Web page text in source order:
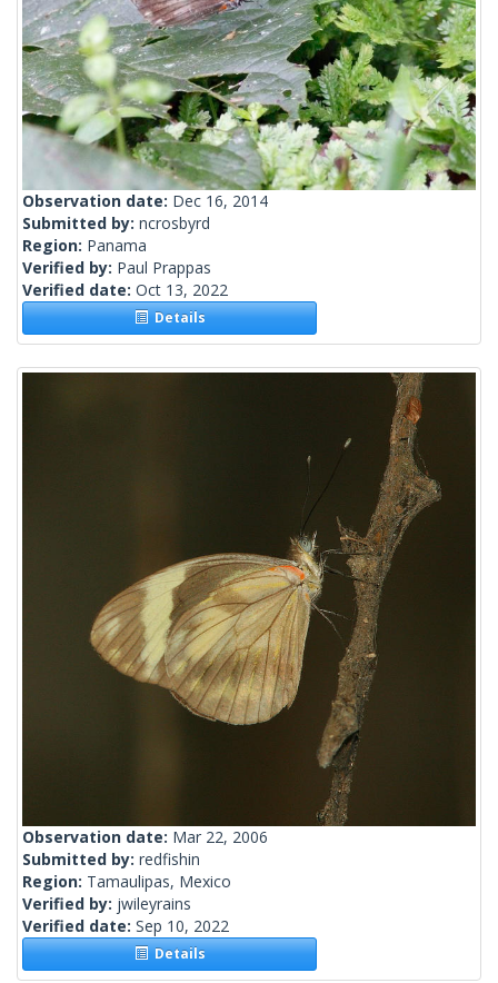
Observation date: Dec 16, 2014
Submitted by: ncrosbyrd
Region: Panama
Verified by: Paul Prappas
Verified date: Oct 13, 2022
Details
Observation date: Mar 22, 2006
Submitted by: redfishin
Region: Tamaulipas, Mexico
Verified by: jwileyrains
Verified date: Sep 10, 2022
Details